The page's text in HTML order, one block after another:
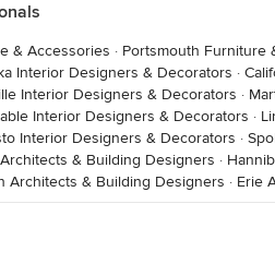
& Accessories · Portsmouth Furniture
Interior Designers & Decorators ·
Interior Designers & Decorators ·
Interior Designers & Decorators ·
Interior Designers & Decorators ·
& Building Designers ·
Architects & Building Designers · Erie